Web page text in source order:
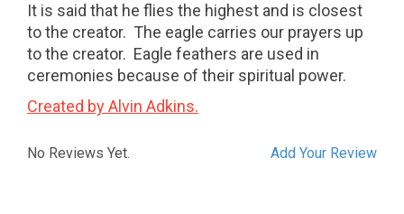
It is said that he flies the highest and is closest
to the creator. The eagle carries our prayers up
to the creator. Eagle feathers are used in
ceremonies because of their spiritual power.
Created by Alvin Adkins.
Add Your Review
No Reviews Yet.